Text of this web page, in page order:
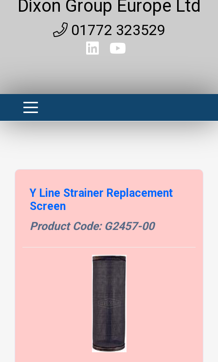
Dixon Group Europe Ltd
01772 323529
Y Line Strainer Replacement
Screen
Product Code: G2457-00